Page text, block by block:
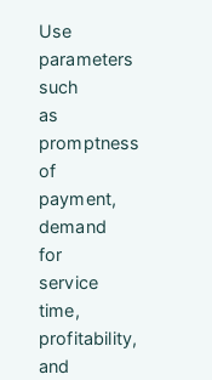
Use
parameters
such
as
promptness
of
payment,
demand
for
service
time,
profitability,
and